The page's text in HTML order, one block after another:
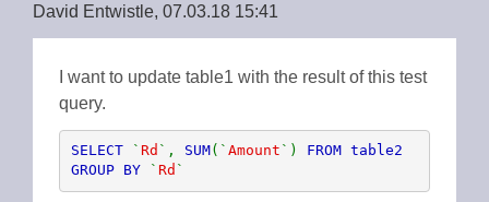
David Entwistle, 07.03.18 15:41
I want to update table1 with the result of this test
query.
SELECT ` Rd `, SUM(` Amount `) FROM table2
GROUP BY
` Rd `